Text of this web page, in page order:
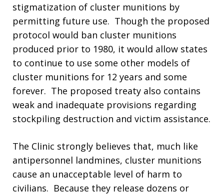
stigmatization of cluster munitions by
permitting future use. Though the proposed
protocol would ban cluster munitions
produced prior to 1980, it would allow states
to continue to use some other models of
cluster munitions for 12 years and some
forever. The proposed treaty also contains
weak and inadequate provisions regarding
stockpiling destruction and victim assistance.
The Clinic strongly believes that, much like
antipersonnel landmines, cluster munitions
cause an unacceptable level of harm to
civilians. Because they release dozens or